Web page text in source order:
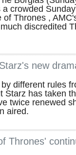
crowded Sunday
of Thrones ,
discredited
new
different rules
Starz has taken
twice renewed
aired.
Thrones'